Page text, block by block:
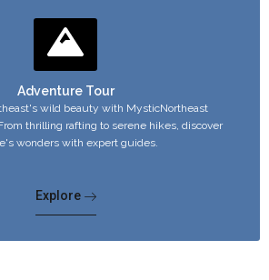
Adventure Tour
wild beauty with MysticNortheast
thrilling rafting to serene hikes, discover
wonders with expert guides.
Explore